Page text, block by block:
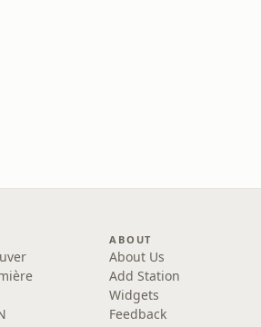
ABOUT
About Us
Add Station
Widgets
Feedback